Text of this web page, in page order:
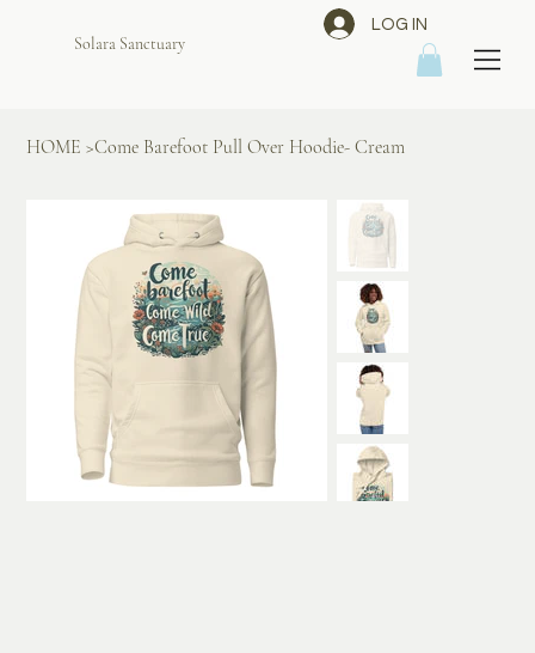
Solara Sanctuary
LOG IN
HOME >Come Barefoot Pull Over Hoodie- Cream